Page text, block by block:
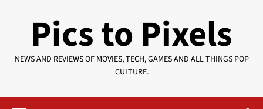
Pics to Pixels
NEWS AND REVIEWS OF MOVIES, TECH, GAMES AND ALL THINGS POP
CULTURE.